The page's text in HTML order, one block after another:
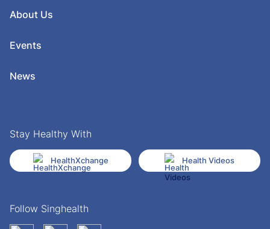
About Us
Events
News
Stay Healthy With
HealthXchange Health Videos
Follow Singhealth